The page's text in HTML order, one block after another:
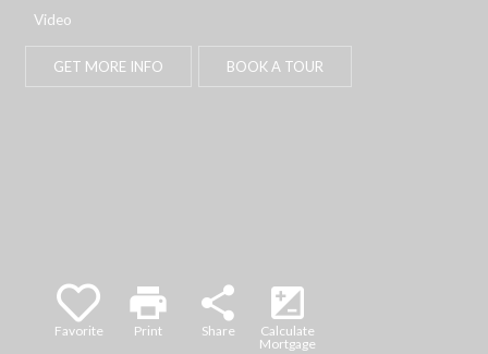
Video
GET MORE INFO BOOK A TOUR
Favorite
print
Print
share
Share
iso
Calculate
Mortgage
activity intended to collect, store, reorganize or